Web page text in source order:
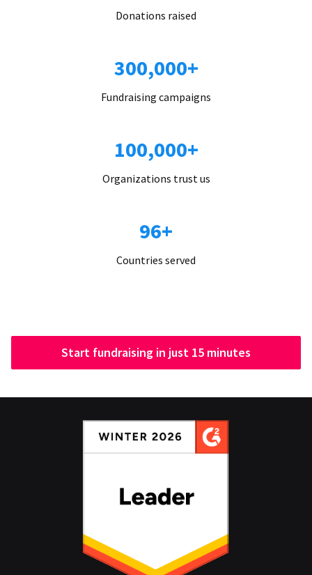
Donations raised
300,000+
Fundraising campaigns
100,000+
Organizations trust us
96+
Countries served
Start fundraising in just 15 minutes